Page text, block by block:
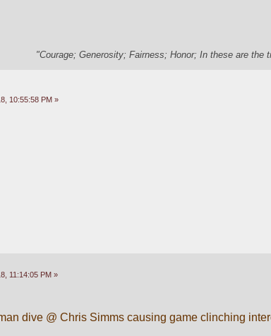
"Courage; Generosity; Fairness; Honor; In these are the
10:55:58 PM »
11:14:05 PM »
dive @ Chris Simms causing game clinching